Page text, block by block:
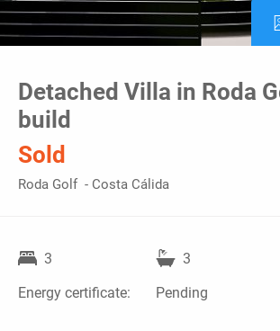
Detached Villa in Roda
build
Sold
Roda Golf - Costa Cálida
3 3
Energy certificate: Pending